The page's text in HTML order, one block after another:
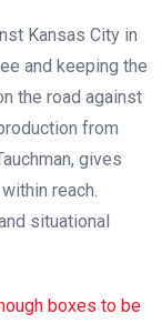
Kansas City in
and keeping the
the road against
from
gives
reach.
situational
boxes to be